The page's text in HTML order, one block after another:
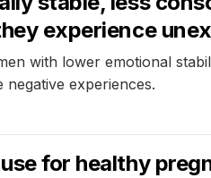
experience
with lower emotional
negative experiences.
for healthy